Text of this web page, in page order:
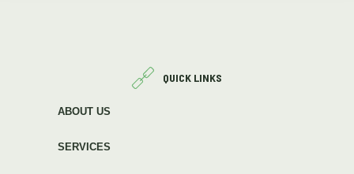
QUICK LINKS
ABOUT US
SERVICES